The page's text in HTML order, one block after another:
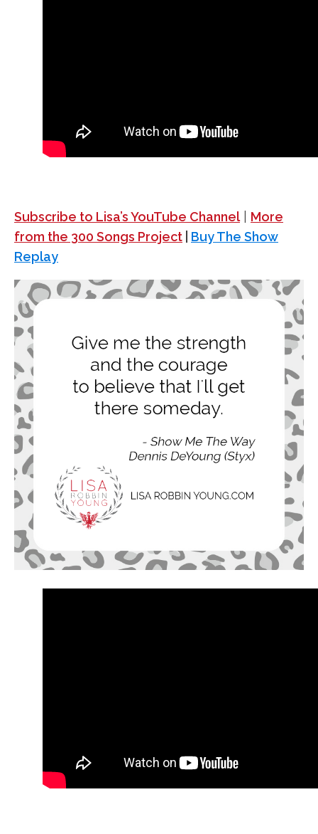
Subscribe to Lisa’s YouTube Channel| More
from the 300 Songs Project
Buy The Show
Replay